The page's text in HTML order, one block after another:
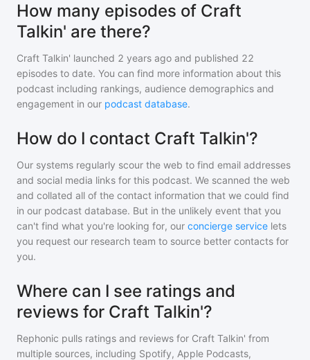
How many episodes of Craft
Talkin' are there?
Craft Talkin' launched 2 years ago and published 22
episodes to date. You can find more information about this
podcast including rankings, audience demographics and
engagement in our podcast database.
How do I contact Craft Talkin'?
Our systems regularly scour the web to find email addresses
and social media links for this podcast. We scanned the web
and collated all of the contact information that we could find
in our podcast database. But in the unlikely event that you
can't find what you're looking for, our concierge service lets
you request our research team to source better contacts for
you.
Where can I see ratings and
reviews for Craft Talkin'?
Rephonic pulls ratings and reviews for Craft Talkin' from
multiple sources, including Spotify, Apple Podcasts,